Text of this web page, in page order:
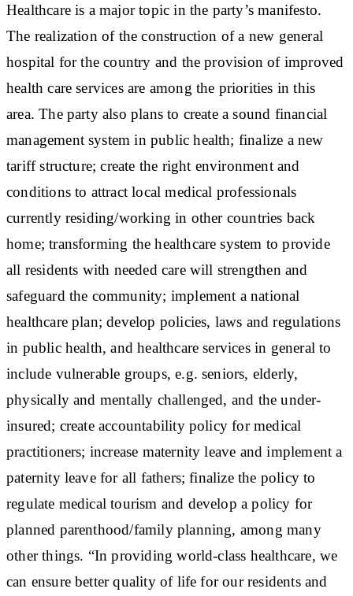
Healthcare is a major topic in the party’s manifesto.
The realization of the construction of a new general
hospital for the country and the provision of improved
health care services are among the priorities in this
area. The party also plans to create a sound financial
management system in public health; finalize a new
tariff structure; create the right environment and
conditions to attract local medical professionals
currently residing/working in other countries back
home; transforming the healthcare system to provide
all residents with needed care will strengthen and
safeguard the community; implement a national
healthcare plan; develop policies, laws and regulations
in public health, and healthcare services in general to
include vulnerable groups, e.g. seniors, elderly,
physically and mentally challenged, and the under-
insured; create accountability policy for medical
practitioners; increase maternity leave and implement a
paternity leave for all fathers; finalize the policy to
regulate medical tourism and develop a policy for
planned parenthood/family planning, among many
other things. “In providing world-class healthcare, we
can ensure better quality of life for our residents and